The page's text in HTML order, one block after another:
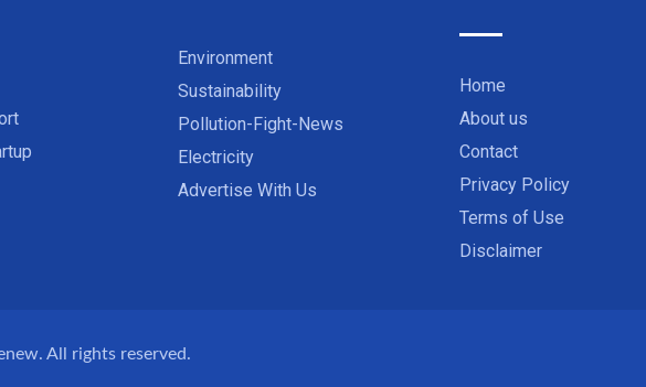
Environment
Sustainability
Pollution-Fight-News
Electricity
Advertise With Us
Home
About us
Contact
Privacy Policy
Terms of Use
Disclaimer
. All rights reserved.